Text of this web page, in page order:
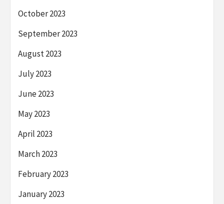
October 2023
September 2023
August 2023
July 2023
June 2023
May 2023
April 2023
March 2023
February 2023
January 2023